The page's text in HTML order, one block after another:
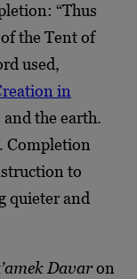
“Thus
the Tent of
used,
in
the earth.
. Completion
to
quieter and
Davaron